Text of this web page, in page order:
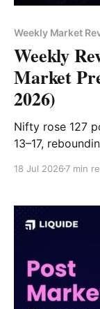
Weekly Market
Weekly
Market
2026)
Nifty rose 127
13–17,
while Hindalco,
sharp rally.
18 Jul 2026 7 min